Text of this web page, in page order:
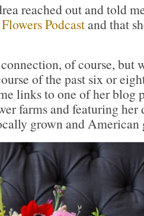
reached out and told
Podcastand that
of course, but
of the past six or
links to one of her blog
farms and featuring her
grown and American